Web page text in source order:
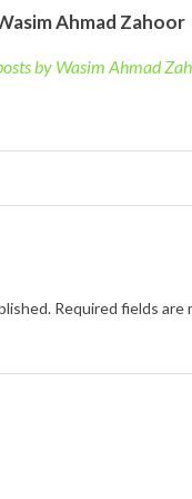
Ahmad Zahoor
by Wasim Ahmad
Required fields are